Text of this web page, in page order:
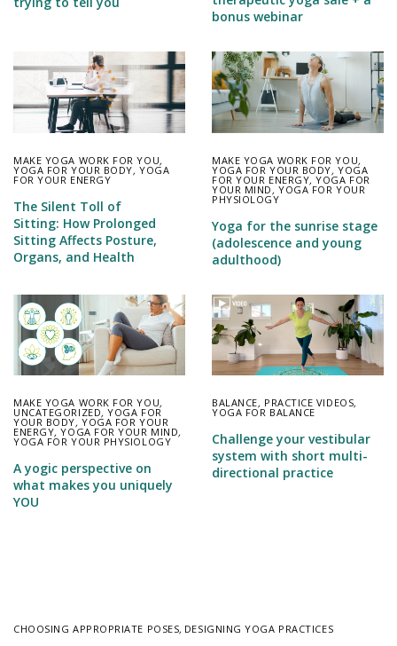
bonus webinar
MAKE YOGA WORK FOR YOU,
YOGA FOR YOUR BODY,YOGA
FOR YOUR ENERGY
The Silent Toll of
Sitting: How Prolonged
Sitting Affects Posture,
Organs, and Health
MAKE YOGA WORK FOR YOU,
YOGA FOR YOUR BODY,YOGA
FOR YOUR ENERGY,YOGA FOR
YOUR MIND ,YOGA FOR YOUR
PHYSIOLOGY
Yoga for the sunrise stage
(adolescence and young
adulthood)
MAKE YOGA WORK FOR YOU,
UNCATEGORIZED,YOGA FOR
YOUR BODY,YOGA FOR YOUR
ENERGY,YOGA FOR YOUR MIND,
YOGA FOR YOUR PHYSIOLOGY
A yogic perspective on
what makes you uniquely
YOU
BALANCE, PRACTICE VIDEOS,
YOGA FOR BALANCE
Challenge your vestibular
system with short multi-
directional practice
CHOOSING APPROPRIATE POSES, DESIGNING YOGA PRACTICES